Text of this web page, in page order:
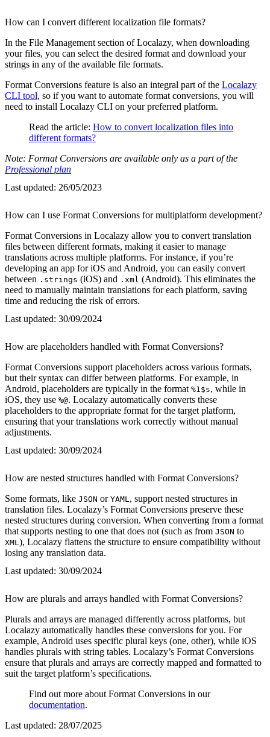
How can I convert different localization file formats?
In the File Management section of Localazy, when downloading
your files, you can select the desired format and download your
strings in any of the available file formats.
Format Conversions feature is also an integral part of the Localazy
CLI tool, so if you want to automate format conversions, you will
need to install Localazy CLI on your preferred platform.
Read the article: How to convert localization files into
different formats?
Note: Format Conversions are available only as a part of the
Professional plan
Last updated: 26/05/2023
How can I use Format Conversions for multiplatform development?
Format Conversions in Localazy allow you to convert translation
files between different formats, making it easier to manage
translations across multiple platforms. For instance, if you’re
developing an app for iOS and Android, you can easily convert
between .strings (iOS) and .xml (Android). This eliminates the
need to manually maintain translations for each platform, saving
time and reducing the risk of errors.
Last updated: 30/09/2024
How are placeholders handled with Format Conversions?
Format Conversions support placeholders across various formats,
but their syntax can differ between platforms. For example, in
Android, placeholders are typically in the format %1$s, while in
iOS, they use %@. Localazy automatically converts these
placeholders to the appropriate format for the target platform,
ensuring that your translations work correctly without manual
adjustments.
Last updated: 30/09/2024
How are nested structures handled with Format Conversions?
Some formats, like JSON or YAML , support nested structures in
translation files. Localazy’s Format Conversions preserve these
nested structures during conversion. When converting from a format
that supports nesting to one that does not (such as from JSON to
XML ), Localazy flattens the structure to ensure compatibility without
losing any translation data.
Last updated: 30/09/2024
How are plurals and arrays handled with Format Conversions?
Plurals and arrays are managed differently across platforms, but
Localazy automatically handles these conversions for you. For
example, Android uses specific plural keys (one, other), while iOS
handles plurals with string tables. Localazy’s Format Conversions
ensure that plurals and arrays are correctly mapped and formatted to
suit the target platform’s specifications.
Find out more about Format Conversions in our
documentation.
Last updated: 28/07/2025